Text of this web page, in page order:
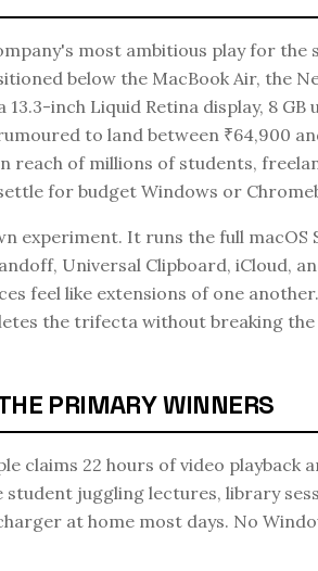
most ambitious play for the
below the MacBook Air, the
inch Liquid Retina display, 8 GB
to land between ₹64,900
reach of millions of students,
for budget Windows or
experiment. It runs the full macOS
Universal Clipboard, iCloud,
feel like extensions of one
the trifecta without breaking the
PRIMARY WINNERS
claims 22 hours of video playback
student juggling lectures, library
at home most days. No